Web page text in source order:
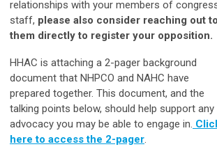
relationships with your members of
staff, please also consider reaching out to
them directly to register your opposition.
HHAC is attaching a 2-pager background
document that NHPCO and NAHC have
prepared together. This document, and the
talking points below, should help support any
advocacy you may be able to engage in.
here to access the 2-pager.